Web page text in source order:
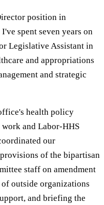
position in
spent seven years on
Legislative Assistant in
and appropriations
and strategic
health policy
and Labor-HHS
our
of the bipartisan
staff on amendment
outside organizations
and briefing the